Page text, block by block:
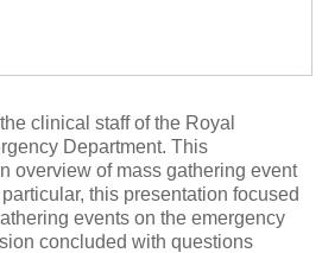
clinical staff of the Royal
Department. This
overview of mass gathering event
this presentation focused
events on the emergency
concluded with questions